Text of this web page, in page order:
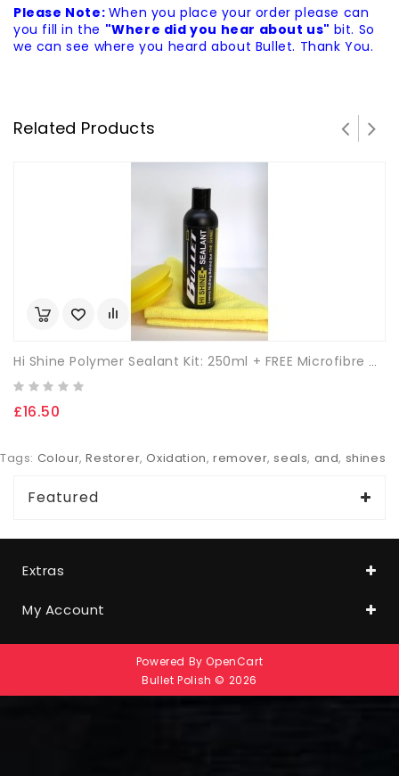
Please Note: When you place your order please can
you fill in the "Where did you hear about us" bit. So
we can see where you heard about Bullet. Thank You.
Related Products
Hi Shine Polymer Sealant Kit: 250ml + FREE Microfibre Cloth & App. Sponge.
£16.50
Tags: Colour,Restorer,Oxidation,remover,seals, and, shines
Featured
Extras
My Account
Powered ByOpenCart
Bullet Polish © 2026